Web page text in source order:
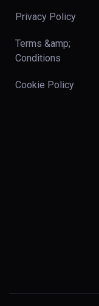
Privacy Policy
Terms &amp;
Conditions
Cookie Policy